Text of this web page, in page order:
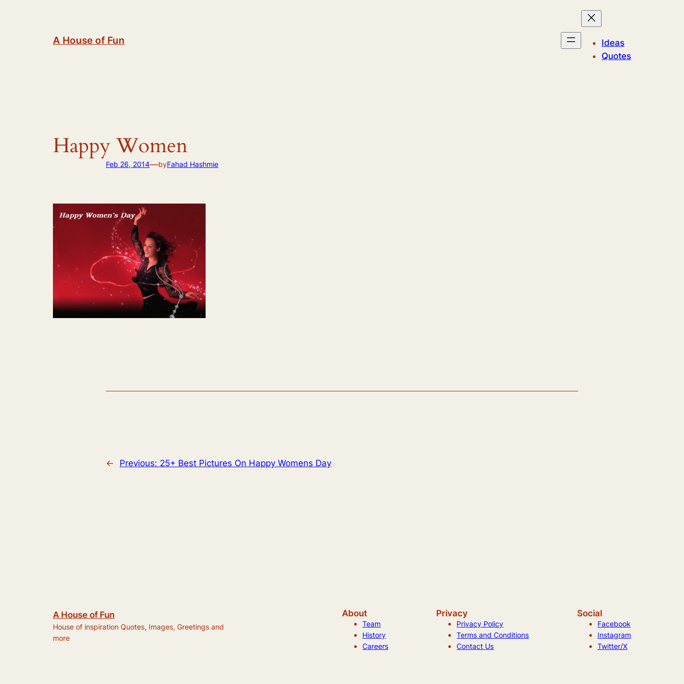
A House of Fun
Ideas
Quotes
Happy Women
Feb 26, 2014—byFahad Hashmie
← Previous: 25+ Best Pictures On Happy Womens Day
A House of Fun
House of inspiration Quotes, Images, Greetings and
more
About
Team
History
Careers
Privacy
Privacy Policy
Terms and Conditions
Contact Us
Social
Facebook
Instagram
Twitter/X